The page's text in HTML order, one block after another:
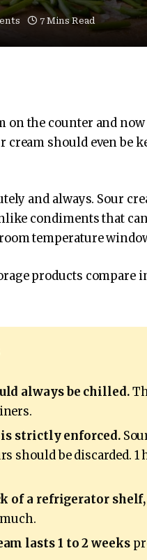
7 Mins Read
on the counter and
cream should even be
and always. Sour
condiments that
temperature
products compare
always be chilled.
is strictly enforced.
should be discarded.
of a refrigerator shelf,
lasts 1 to 2 weeks